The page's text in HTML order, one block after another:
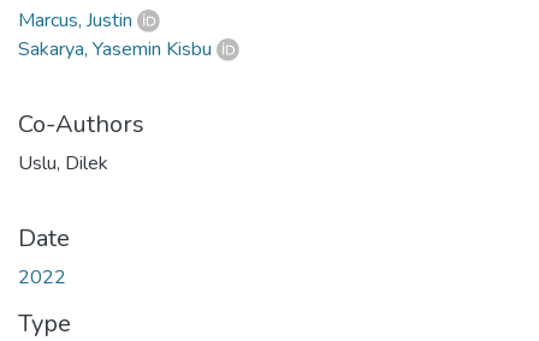
Marcus, Justin
Sakarya, Yasemin Kisbu
Co-Authors
Uslu, Dilek
Date
2022
Type